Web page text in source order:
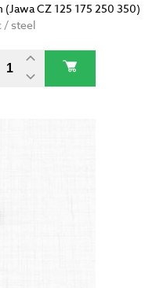
CZ 125 175 250 350)
/ steel